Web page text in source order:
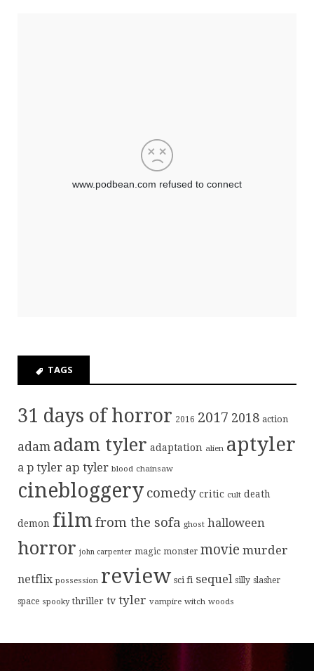
TAGS
31 days of horror 2016 2017 2018 action
adam adam tyler adaptation alien aptyler
a p tyler ap tyler blood chainsaw
cinebloggery comedy critic cult death
demon filmfrom the sofa ghost halloween
horror john carpenter magic monster movie murder
netflix possession review sci fi sequel silly slasher
space spooky thriller tv tyler vampire witch woods